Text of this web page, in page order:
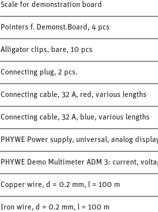
Scale for demonstration board
Pointers f. Demonst.Board, 4 pcs
Alligator clips, bare, 10 pcs
Connecting plug, 2 pcs.
Connecting cable, 32 A, red, various lengths
Connecting cable, 32 A, blue, various lengths
PHYWE Power supply, universal, analog
PHYWE Demo Multimeter ADM 3: current,
Copper wire, d = 0.2 mm, l = 100 m
Iron wire, d = 0.2 mm, l = 100 m